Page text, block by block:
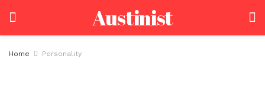
Austinist
Home Personality